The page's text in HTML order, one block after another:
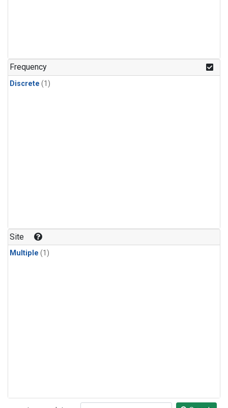
Frequency
Discrete (1)
Site
Multiple (1)